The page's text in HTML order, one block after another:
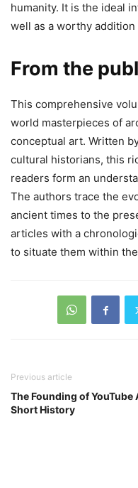
humanity. It is the ideal
well as a worthy
From the
This comprehensive
world masterpieces of
conceptual art. Written
cultural historians, this
readers form an
The authors trace the
ancient times to the
articles with a
to situate them within
Previous article
The Founding of YouTube
Short History